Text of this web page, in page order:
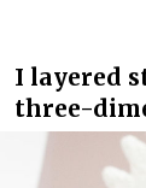
I layered
three-